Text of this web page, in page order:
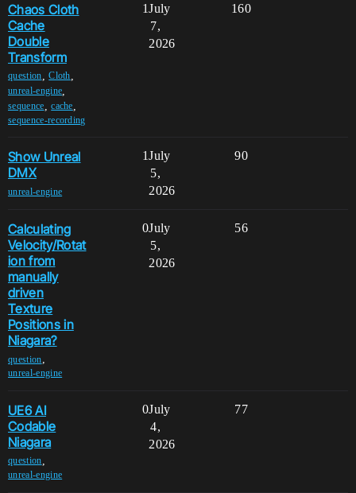
Chaos Cloth
Cache
Double
Transform
question ,Cloth
unreal-engine
sequence ,cache
sequence-recording
1 160
July
7,
2026
Show Unreal
DMX
unreal-engine
1 90
July
5,
2026
Calculating
Velocity/Rotat
ion from
manually
driven
Texture
Positions in
Niagara?
question,
unreal-engine
0 56
July
5,
2026
UE6 AI
Codable
Niagara
question
unreal-engine
0 77
July
4,
2026